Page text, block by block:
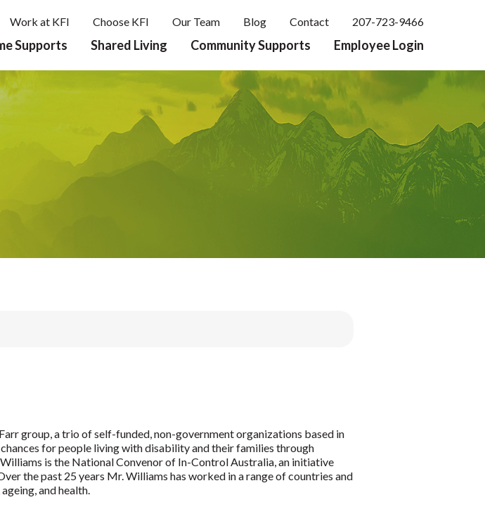
Work at KFI Choose KFI Our Team Blog Contact 207-723-9466
Supports Shared Living Community Supports Employee Login
group, a trio of self-funded, non-government organizations based in
for people living with disability and their families through
is the National Convenor of In-Control Australia, an initiative
the past 25 years Mr. Williams has worked in a range of countries and
and health.